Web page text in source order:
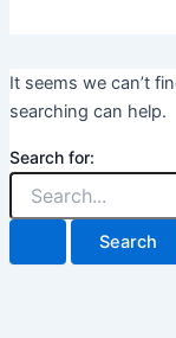
It seems we can’t
searching can help.
Search for: